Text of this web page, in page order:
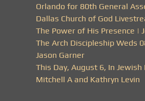
Orlando for 80th General
Dallas Church of God
The Power of His Presence |
The Arch Discipleship Weds
Jason Garner
This Day, August 6, In Jewish
Mitchell A and Kathryn Levin